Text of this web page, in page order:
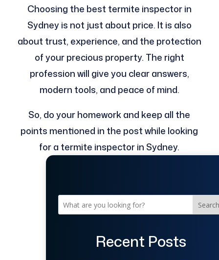
Choosing the best termite inspector in
Sydney is not just about price. It is also
about trust, experience, and the protection
of your precious property. The right
profession will give you clear answers,
modern tools, and peace of mind.
So, do your homework and keep all the
points mentioned in the post while looking
for a termite inspector in Sydney.
Search
Recent Posts